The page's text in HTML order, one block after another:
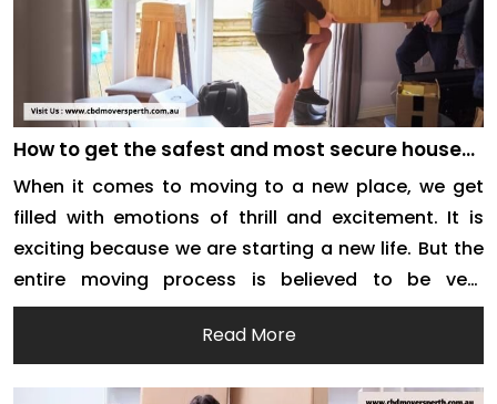
How to get the safest and most secure house
When it comes to moving to a new place, we get
filled with emotions of thrill and excitement. It is
exciting because we are starting a new life. But the
entire moving process is believed to be very
stressful. Right from the time you start hunting for
house removal companies to the time you finally
[…]
Read More